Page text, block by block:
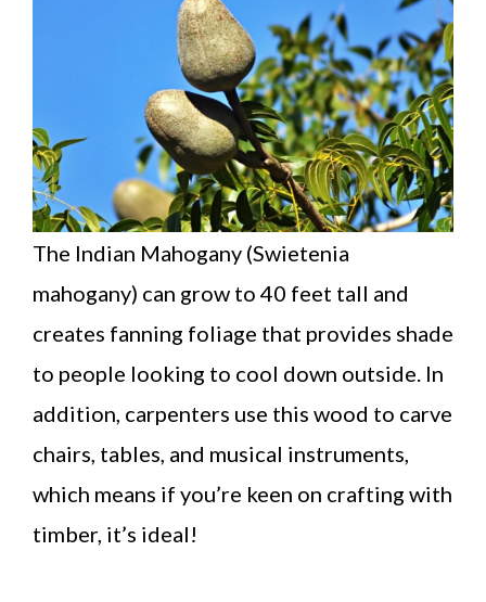
The Indian Mahogany (Swietenia
mahogany) can grow to 40 feet tall and
creates fanning foliage that provides shade
to people looking to cool down outside. In
addition, carpenters use this wood to carve
chairs, tables, and musical instruments,
which means if you’re keen on crafting with
timber, it’s ideal!